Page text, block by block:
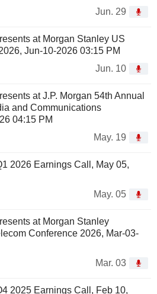
Jun. 29
at Morgan Stanley US
Jun-10-2026 03:15 PM
Jun. 10
at J.P. Morgan 54th Annual
and Communications
04:15 PM
May. 19
2026 Earnings Call, May 05,
May. 05
at Morgan Stanley
Conference 2026, Mar-03-
Mar. 03
2025 Earnings Call, Feb 10,